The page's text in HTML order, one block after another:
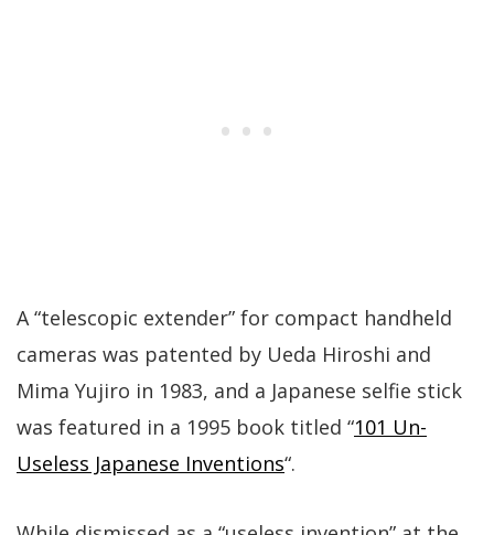
A “telescopic extender” for compact handheld
cameras was patented by Ueda Hiroshi and
Mima Yujiro in 1983, and a Japanese selfie stick
was featured in a 1995 book titled “101 Un-
Useless Japanese Inventions“.